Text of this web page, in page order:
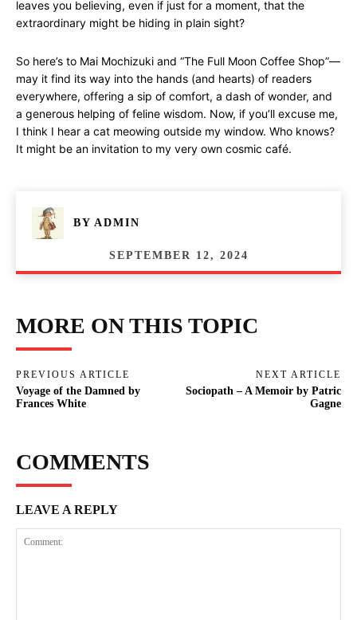
leaves you believing, even if just for a moment, that the
extraordinary might be hiding in plain sight?
So here’s to Mai Mochizuki and “The Full Moon Coffee Shop”—
may it find its way into the hands (and hearts) of readers
everywhere, offering a sip of comfort, a dash of wonder, and
a generous helping of feline wisdom. Now, if you’ll excuse me,
I think I hear a cat meowing outside my window. Who knows?
It might be an invitation to my very own cosmic café.
BY ADMIN
SEPTEMBER 12, 2024
MORE ON THIS TOPIC
PREVIOUS ARTICLE
Voyage of the Damned by
Frances White
NEXT ARTICLE
Sociopath – A Memoir by Patric
Gagne
COMMENTS
LEAVE A REPLY